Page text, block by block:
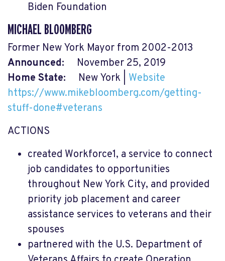
Biden Foundation
MICHAEL BLOOMBERG
Former New York Mayor from 2002-2013
Announced:
November 25, 2019
Home State:
New York | Website
https://www.mikebloomberg.com/getting-
stuff-done#veterans
ACTIONS
created Workforce1, a service to connect
job candidates to opportunities
throughout New York City, and provided
priority job placement and career
assistance services to veterans and their
spouses
partnered with the U.S. Department of